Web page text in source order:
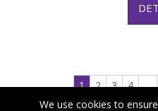
1 2 3 4 …
We use cookies to